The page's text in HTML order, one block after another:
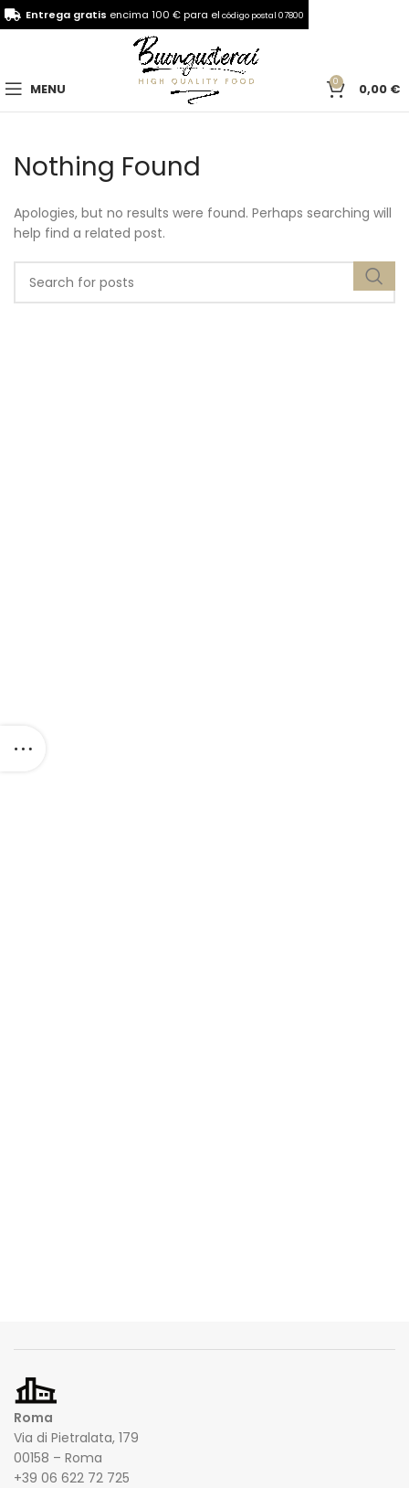
MENU 0 0,00 €
Nothing Found
Apologies, but no results were found. Perhaps searching will
help find a related post.
Roma
Via di Pietralata, 179
00158 – Roma
+39 06 622 72 725
Entrega gratis encima 100 € para el código postal 07800